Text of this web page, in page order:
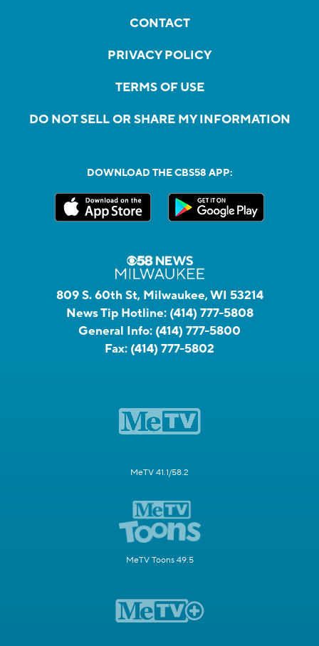
CONTACT
PRIVACY POLICY
TERMS OF USE
DO NOT SELL OR SHARE MY INFORMATION
DOWNLOAD THE CBS58 APP:
809 S. 60th St, Milwaukee, WI 53214
News Tip Hotline: (414) 777-5808
General Info: (414) 777-5800
Fax: (414) 777-5802
MeTV 41.1/58.2
MeTV Toons 49.5